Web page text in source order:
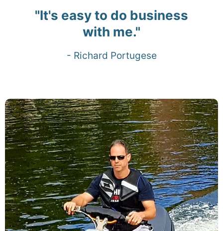
"It's easy to do business
with me."
- Richard Portugese